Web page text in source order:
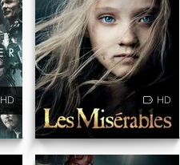
HD HD